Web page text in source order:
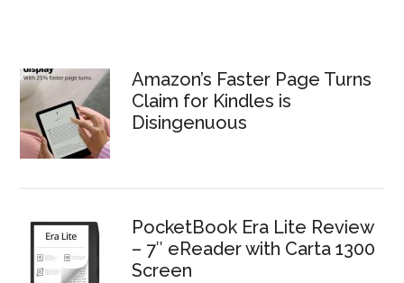
Amazon’s Faster Page Turns
Claim for Kindles is
Disingenuous
PocketBook Era Lite Review
– 7″ eReader with Carta 1300
Screen